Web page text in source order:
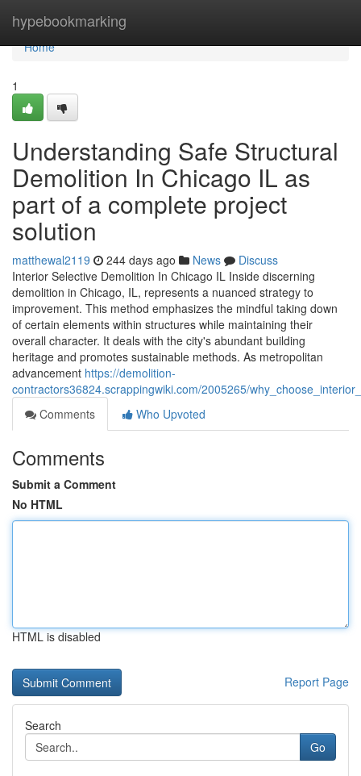
hypebookmarking
Home
Home
1
Understanding Safe Structural
Demolition In Chicago IL as
part of a complete project
solution
matthewal2119 244 days ago News
Discuss
Interior Selective Demolition In Chicago IL Inside discerning
demolition in Chicago, IL, represents a nuanced strategy to
improvement. This method emphasizes the mindful taking down
of certain elements within structures while maintaining their
overall character. It deals with the city's abundant building
heritage and promotes sustainable methods. As metropolitan
advancement https://demolition-
contractors36824.scrappingwiki.com/2005265/
Comments
Who Upvoted
Comments
Submit a Comment
No HTML
HTML is disabled
Report Page
Search
Go